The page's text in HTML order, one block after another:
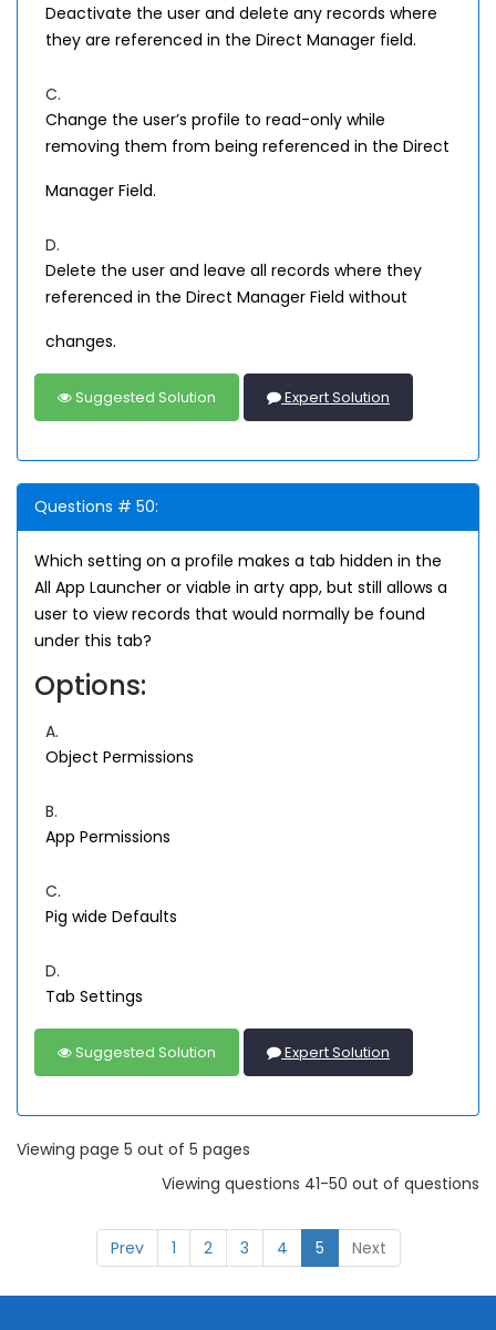
Deactivate the user and delete any records where
they are referenced in the Direct Manager field.
C.
Change the user’s profile to read-only while
removing them from being referenced in the Direct
Manager Field.
D.
Delete the user and leave all records where they
referenced in the Direct Manager Field without
changes.
Suggested Solution Expert Solution
Questions # 50:
Which setting on a profile makes a tab hidden in the
All App Launcher or viable in arty app, but still allows a
user to view records that would normally be found
under this tab?
Options:
A.
Object Permissions
B.
App Permissions
C.
Pig wide Defaults
D.
Tab Settings
Suggested Solution Expert Solution
Viewing page 5 out of 5 pages
Viewing questions 41-50 out of questions
Prev 1 2 3 4 5 Next